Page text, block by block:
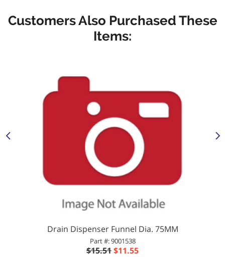
Customers Also Purchased These
Items:
Drain Dispenser Funnel Dia. 75MM
Part #: 9001538
$15.51$11.55